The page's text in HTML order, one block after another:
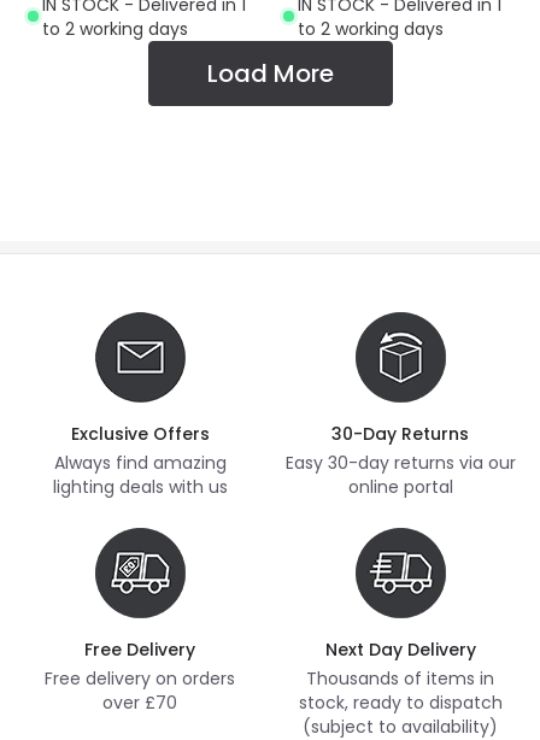
to 2 working days
to 2 working days
Load More
Exclusive Offers
Always find amazing
lighting deals with us
30-Day Returns
Easy 30-day returns via our
online portal
Free Delivery
Free delivery on orders
over £70
Next Day Delivery
Thousands of items in
stock, ready to dispatch
(subject to availability)